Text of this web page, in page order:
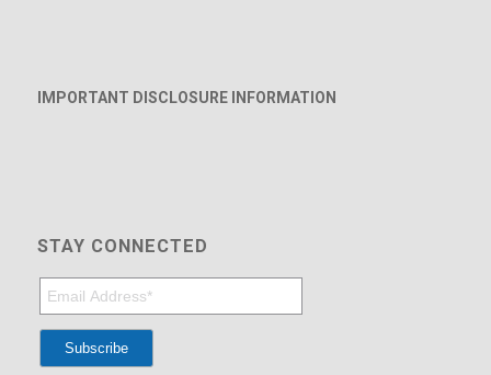
IMPORTANT DISCLOSURE INFORMATION
STAY CONNECTED